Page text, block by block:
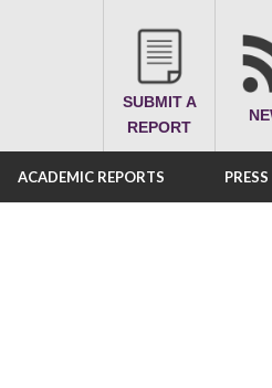
SUBMIT A
REPORT
ACADEMIC REPORTS PRESS